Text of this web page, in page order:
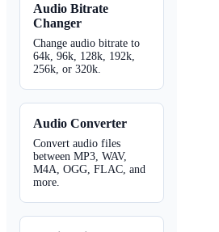
Audio Bitrate
Changer
Change audio bitrate to
64k, 96k, 128k, 192k,
256k, or 320k.
Audio Converter
Convert audio files
between MP3, WAV,
M4A, OGG, FLAC, and
more.